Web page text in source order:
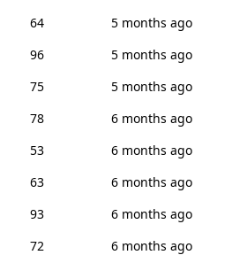
64
5 months ago
96
5 months ago
75
5 months ago
78
6 months ago
53
6 months ago
63
6 months ago
93
6 months ago
72
6 months ago